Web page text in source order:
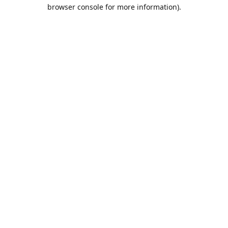
browser console for more information).